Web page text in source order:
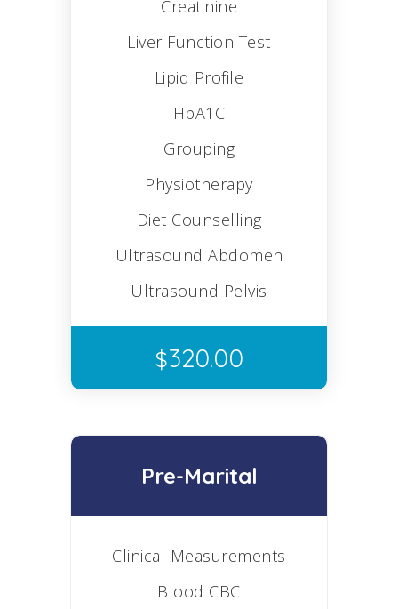
Creatinine
Liver Function Test
Lipid Profile
HbA1C
Grouping
Physiotherapy
Diet Counselling
Ultrasound Abdomen
Ultrasound Pelvis
$320.00
Pre-Marital
Clinical Measurements
Blood CBC